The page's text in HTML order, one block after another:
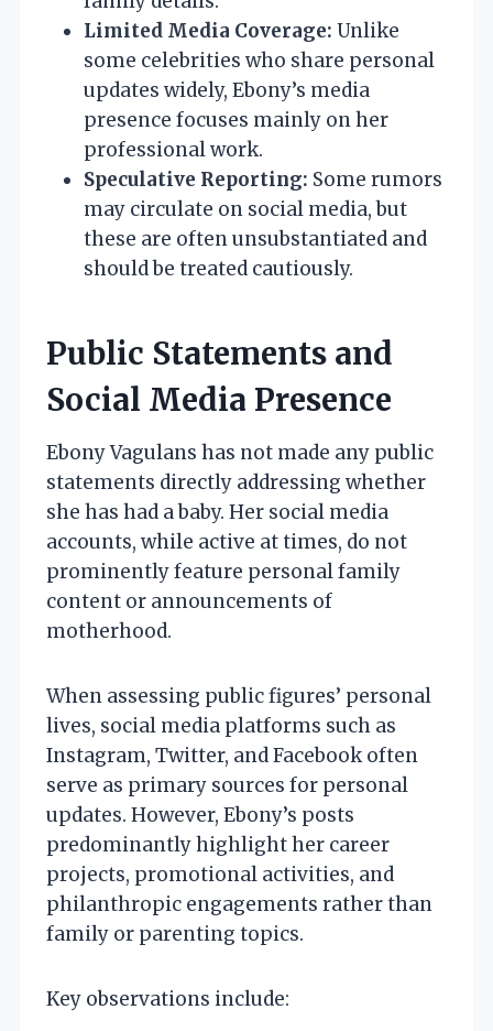
Limited Media Coverage: Unlike
some celebrities who share personal
updates widely, Ebony’s media
presence focuses mainly on her
professional work.
Speculative Reporting: Some rumors
may circulate on social media, but
these are often unsubstantiated and
should be treated cautiously.
Public Statements and
Social Media Presence
Ebony Vagulans has not made any public
statements directly addressing whether
she has had a baby. Her social media
accounts, while active at times, do not
prominently feature personal family
content or announcements of
motherhood.
When assessing public figures’ personal
lives, social media platforms such as
Instagram, Twitter, and Facebook often
serve as primary sources for personal
updates. However, Ebony’s posts
predominantly highlight her career
projects, promotional activities, and
philanthropic engagements rather than
family or parenting topics.
Key observations include: